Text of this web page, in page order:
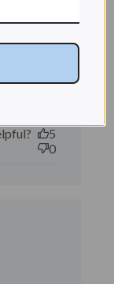
I
The T
defaults
5
0